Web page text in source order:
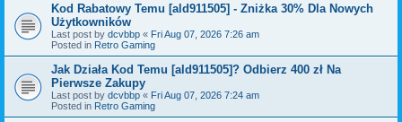
Kod Rabatowy Temu [ald911505] - Zniżka 30% Dla Nowych
Użytkowników
Last post by dcvbbp « Fri Aug 07, 2026 7:26 am
Posted in Retro Gaming
Jak Działa Kod Temu [ald911505]? Odbierz 400 zł Na
Pierwsze Zakupy
Last post by dcvbbp « Fri Aug 07, 2026 7:24 am
Posted in Retro Gaming